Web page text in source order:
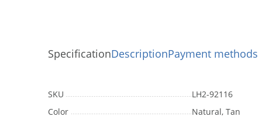
SpecificationDescriptionPayment methods
SKU
LH2-92116
Color
Natural, Tan